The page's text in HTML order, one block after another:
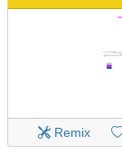
Remix